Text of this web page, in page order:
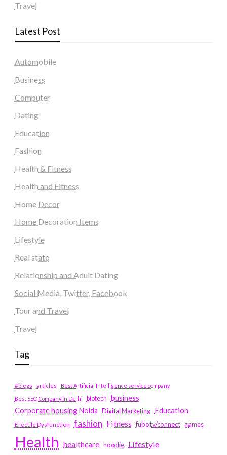
Travel
Latest Post
Automobile
Business
Computer
Dating
Education
Fashion
Health & Fitness
Health and Fitness
Home Decor
Home Decoration Items
Lifestyle
Real state
Relationship and Adult Dating
Social Media, Twitter, Facebook
Tour and Travel
Travel
Tag
#blogs articles
Best Artificial Intelligence service company
Best SEO Company in Delhi
biotech business
Corporate housing Noida
Digital Marketing Education
Erectile Dysfunction fashion Fitness fubotv/connect games
Health healthcare hoodie Lifestyle